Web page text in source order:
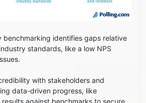
benchmarking identifies gaps relative
standards, like a low NPS
with stakeholders and
data-driven progress, like
against benchmarks to secure